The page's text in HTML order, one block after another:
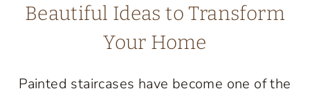
Beautiful Ideas to Transform
Your Home
Painted staircases have become one of the